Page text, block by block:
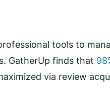
tools to
GatherUp finds that
via review